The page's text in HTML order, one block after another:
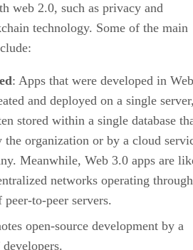
web 2.0, such as privacy and
technology. Some of the main
: Apps that were developed in
and deployed on a single
stored within a single database
the organization or by a cloud
Meanwhile, Web 3.0 apps are
networks operating
to-peer servers.
open-source development by a